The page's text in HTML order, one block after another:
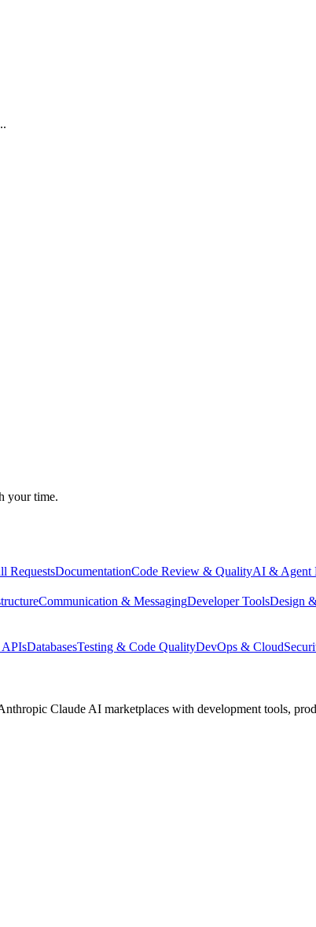
your time.
RequestsDocumentationCode Review & QualityAI & Agent
Communication & MessagingDeveloper ToolsDesign
DatabasesTesting & Code QualityDevOps & Cloud
Claude AI marketplaces with development tools,